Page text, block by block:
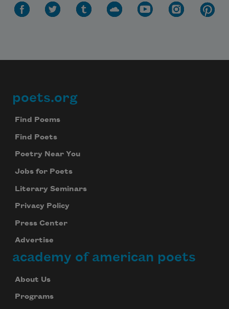
Footer
poets.org
Find Poems
Find Poets
Poetry Near You
Jobs for Poets
Literary Seminars
Privacy Policy
Press Center
Advertise
academy of american poets
About Us
Programs